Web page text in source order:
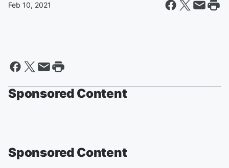
Feb 10, 2021
Sponsored Content
Sponsored Content